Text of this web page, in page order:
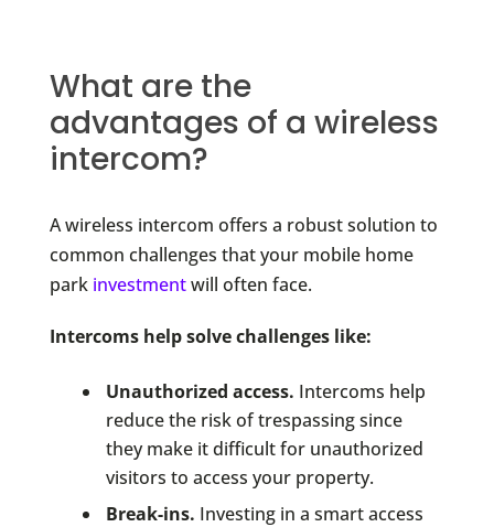
What are the
advantages of a wireless
intercom?
A wireless intercom offers a robust solution to
common challenges that your mobile home
park investmentwill often face.
Intercoms help solve challenges like:
Unauthorized access. Intercoms help
reduce the risk of trespassing since
they make it difficult for unauthorized
visitors to access your property.
Break-ins. Investing in a smart access